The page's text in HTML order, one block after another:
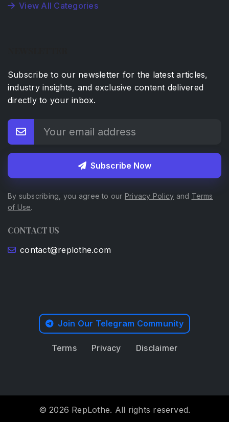
View All Categories
Subscribe to our newsletter for the latest articles,
industry insights, and exclusive content delivered
directly to your inbox.
Subscribe Now
By subscribing, you agree to our Privacy Policy and Terms
of Use.
CONTACT US
contact@replothe.com
Join Our Telegram Community
Terms Privacy Disclaimer
© 2026 RepLothe. All rights reserved.